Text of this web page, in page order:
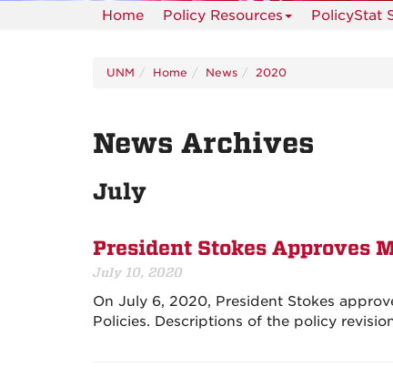
Home Policy Resources PolicyStat
UNM Home News 2020
News Archives
July
President Stokes Approves
July 10, 2020
On July 6, 2020, President Stokes
Policies. Descriptions of the policy